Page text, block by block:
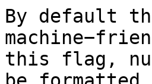
By default
this flag,